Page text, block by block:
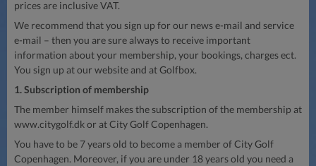
prices are inclusive VAT.
We recommend that you sign up for our news e-mail and service
e-mail – then you are sure always to receive important
information about your membership, your bookings, charges ect.
You sign up at our website and at Golfbox.
1. Subscription of membership
The member himself makes the subscription of the membership at
www.citygolf.dk or at City Golf Copenhagen.
You have to be 7 years old to become a member of City Golf
Copenhagen. Moreover, if you are under 18 years old you need a